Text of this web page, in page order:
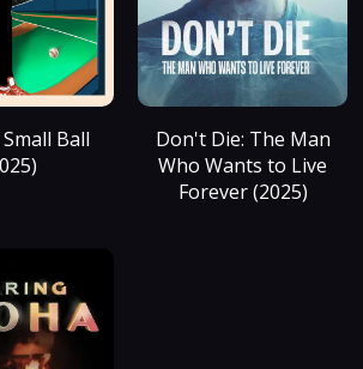
Ball
Don't Die: The Man
Who Wants to Live
Forever (2025)